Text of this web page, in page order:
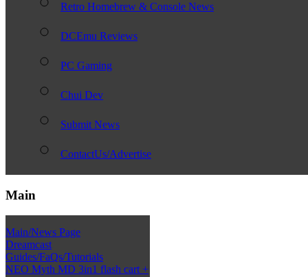
Retro Homebrew & Console News
DCEmu Reviews
PC Gaming
Chui Dev
Submit News
ContactUs/Advertise
Main
Main/News Page
Dreamcast
Guides/FaQs/Tutorials
NEO Myth MD 3in1 flash cart +